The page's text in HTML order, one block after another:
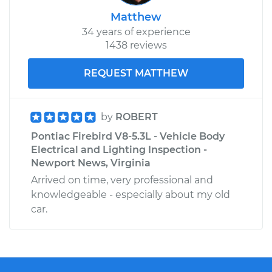
Matthew
34 years of experience
1438 reviews
REQUEST MATTHEW
by ROBERT
Pontiac Firebird V8-5.3L - Vehicle Body
Electrical and Lighting Inspection -
Newport News, Virginia
Arrived on time, very professional and
knowledgeable - especially about my old
car.